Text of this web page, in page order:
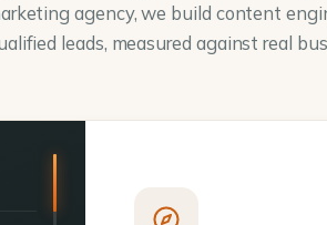
agency, we build content
leads, measured against real